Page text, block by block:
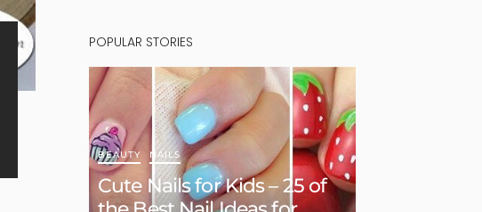
POPULAR STORIES
BEAUTY NAILS
Cute Nails for Kids – 25 of